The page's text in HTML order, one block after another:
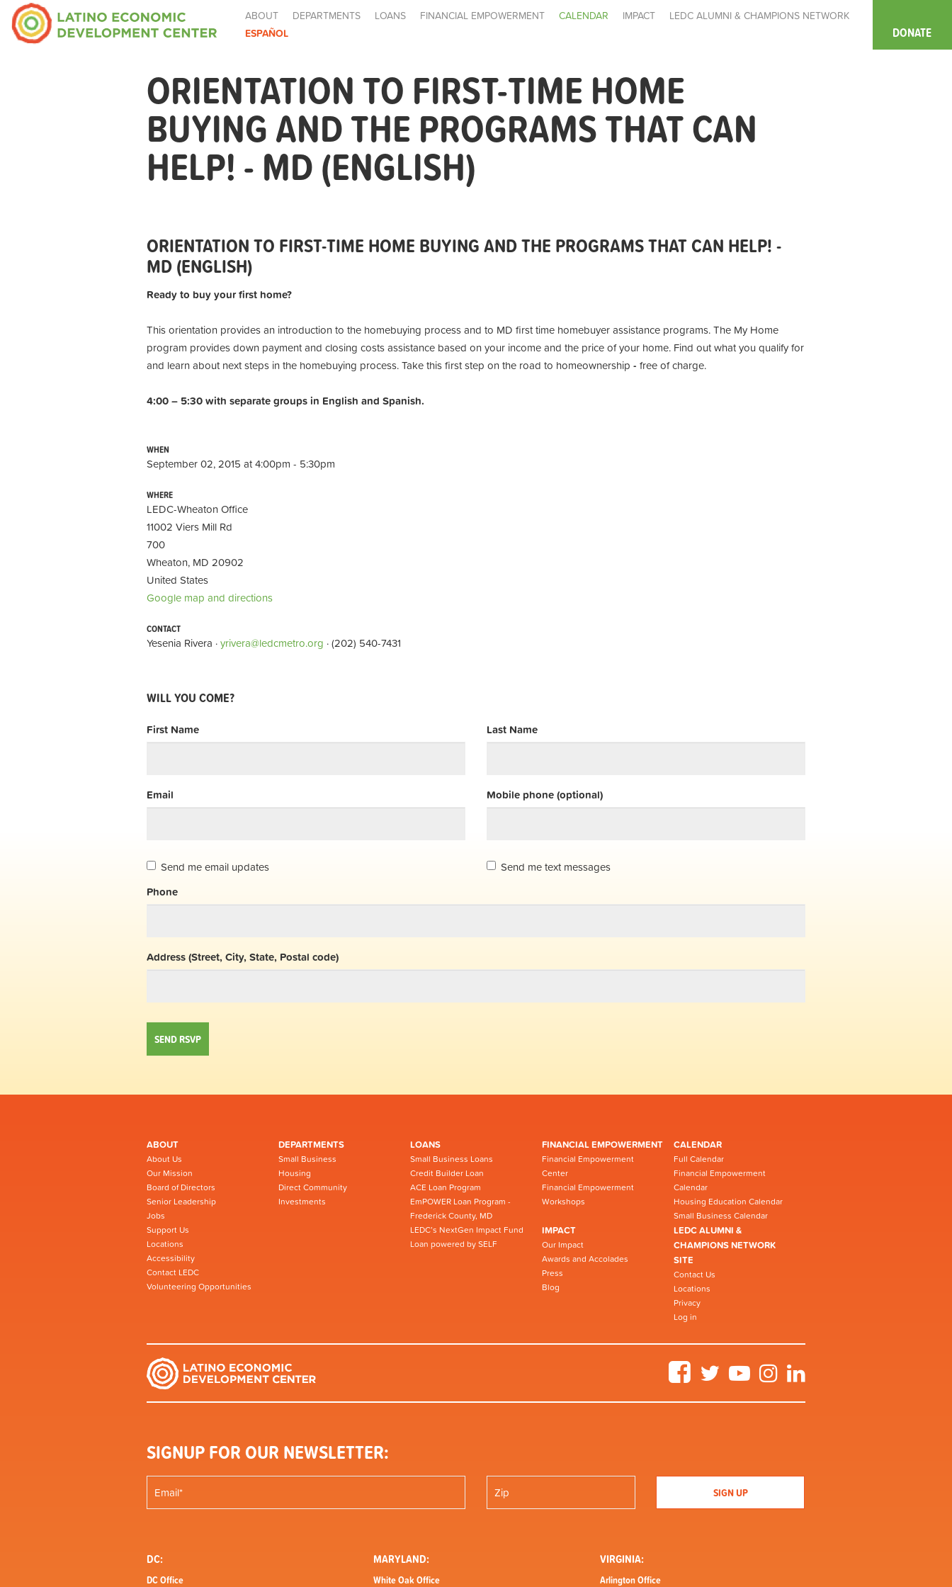
ABOUT DEPARTMENTS LOANS FINANCIAL EMPOWERMENT CALENDAR IMPACT
LEDC ALUMNI & CHAMPIONS NETWORK
ESPAÑOL
DONATE
ORIENTATION TO FIRST-TIME HOME
BUYING AND THE PROGRAMS THAT CAN
HELP! - MD (ENGLISH)
ORIENTATION TO FIRST-TIME HOME BUYING AND THE PROGRAMS THAT CAN HELP! -
MD (ENGLISH)
Ready to buy your first home?
This orientation provides an introduction to the homebuying process and to MD first time homebuyer assistance programs. The My Home
program provides down payment and closing costs assistance based on your income and the price of your home. Find out what you qualify for
and learn about next steps in the homebuying process. Take this first step on the road to homeownership - free of charge.
4:00 – 5:30 with separate groups in English and Spanish.
WHEN
September 02, 2015 at 4:00pm - 5:30pm
WHERE
LEDC-Wheaton Office
11002 Viers Mill Rd
700
Wheaton, MD 20902
United States
Google map and directions
CONTACT
Yesenia Rivera ·yrivera@ledcmetro.org · (202) 540-7431
WILL YOU COME?
First Name Last Name
Email Mobile phone (optional)
Send me email updates
Send me text messages
Phone
Address (Street, City, State, Postal code)
ABOUT
About Us
Our Mission
Board of Directors
Senior Leadership
Jobs
Support Us
Locations
Accessibility
Contact LEDC
Volunteering Opportunities
DEPARTMENTS
Small Business
Housing
Direct Community
Investments
LOANS
Small Business Loans
Credit Builder Loan
ACE Loan Program
EmPOWER Loan Program -
Frederick County, MD
LEDC’s NextGen Impact Fund
Loan powered by SELF
FINANCIAL EMPOWERMENT
Financial Empowerment
Center
Financial Empowerment
Workshops
CALENDAR
Full Calendar
Financial Empowerment
Calendar
Housing Education Calendar
Small Business Calendar
IMPACT
Our Impact
Awards and Accolades
Press
Blog
LEDC ALUMNI &
CHAMPIONS NETWORK
SITE
Contact Us
Locations
Privacy
Log in
FacebookTwitter YouTubeInstagram
SIGNUP FOR OUR NEWSLETTER:
DC:
DC Office
MARYLAND:
White Oak Office
VIRGINIA:
Arlington Office